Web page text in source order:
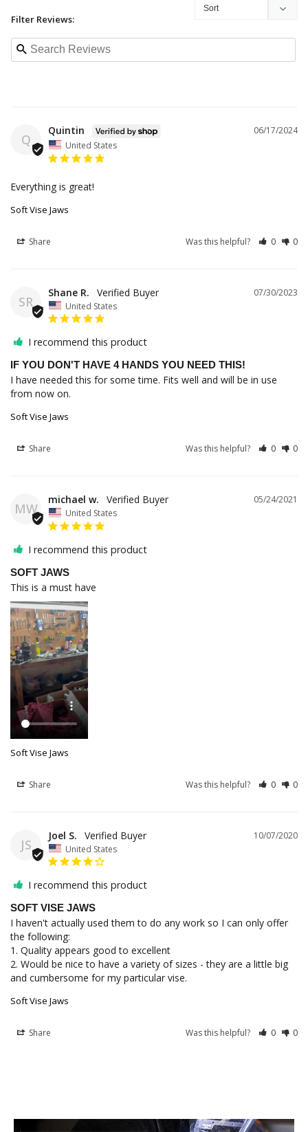
Filter Reviews:
Q
06/17/2024
Quintin
United States
Everything is great!
Soft Vise Jaws
Share Was this helpful? 0 0
SR
07/30/2023
Shane R.
United States
I recommend this product
IF YOU DON'T HAVE 4 HANDS YOU NEED THIS!
I have needed this for some time. Fits well and will be in use
from now on.
Soft Vise Jaws
Share Was this helpful? 0 0
MW
05/24/2021
michael w.
United States
I recommend this product
SOFT JAWS
This is a must have
Soft Vise Jaws
Share Was this helpful? 0 0
JS
10/07/2020
Joel S.
United States
I recommend this product
SOFT VISE JAWS
I haven't actually used them to do any work so I can only offer
the following:
1. Quality appears good to excellent
2. Would be nice to have a variety of sizes - they are a little big
and cumbersome for my particular vise.
Soft Vise Jaws
Share Was this helpful? 0 0